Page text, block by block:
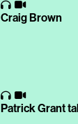
Craig Brown
Patrick Grant